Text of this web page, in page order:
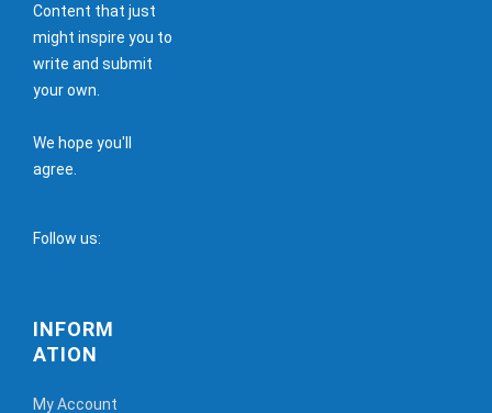
Content that just
might inspire you to
write and submit
your own.
We hope you'll
agree.
Follow us:
INFORM
ATION
My Account